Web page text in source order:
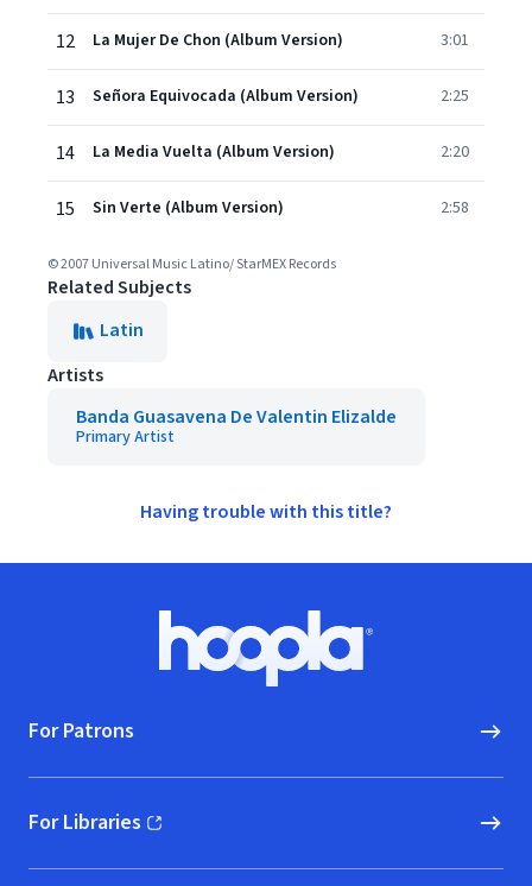
12 La Mujer De Chon (Album Version) 3:01
13 Señora Equivocada (Album Version) 2:25
14 La Media Vuelta (Album Version) 2:20
15 Sin Verte (Album Version) 2:58
© 2007 Universal Music Latino/ StarMEX Records
Related Subjects
Latin
Artists
Banda Guasavena De Valentin Elizalde
Primary Artist
Having trouble with this title?
Hoopla logo, Go to homepage
For Patrons
For Libraries
(opens in new window)